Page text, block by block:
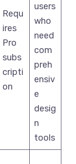
Requ
ires
Pro
subs
cripti
on
users
who
need
com
preh
ensiv
e
desig
n
tools